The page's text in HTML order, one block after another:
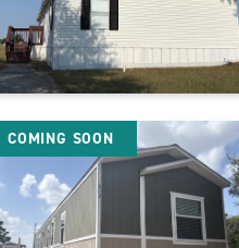
COMING SOON